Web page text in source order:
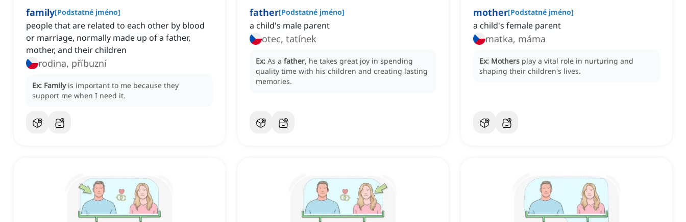
family[Podstatné jméno]
people that are related to each other by blood
or marriage, normally made up of a father,
mother, and their children
rodina, příbuzní
Ex: Family is important to me because they
support me when I need it.
father[Podstatné jméno]
a child's male parent
otec, tatínek
Ex: As a father, he takes great joy in spending
quality time with his children and creating lasting
memories.
mother[Podstatné jméno]
a child's female parent
matka, máma
Ex: Mothers play a vital role in nurturing and
shaping their children's lives.